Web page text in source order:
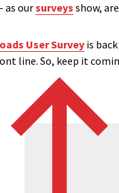
as oursurveys show,
User Surveyis
line. So, keep it